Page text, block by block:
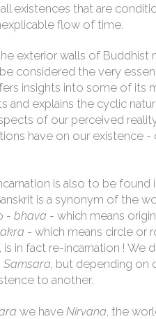
existences that are
flow of time.
exterior walls of Buddhist
considered the very
insights into some of its
and explains the cyclic
of our perceived
have on our existence -
is also to be found
is a synonym of the
-bhava - which means
- which means circle or
in fact re-incarnation ! We
Samsara, but depending on
to another.
we haveNirvana , the